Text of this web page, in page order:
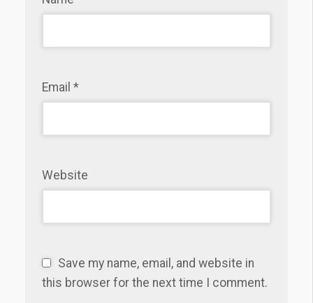
Email *
Website
Save my name, email, and website in
this browser for the next time I comment.